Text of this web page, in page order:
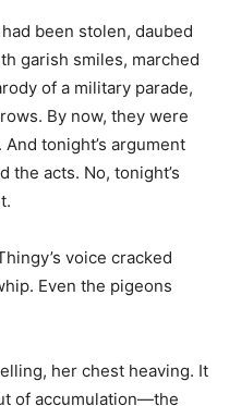
been stolen, daubed
garish smiles, marched
of a military parade,
By now, they were
tonight’s argument
the acts. No, tonight’s
voice cracked
Even the pigeons
her chest heaving. It
of accumulation—the